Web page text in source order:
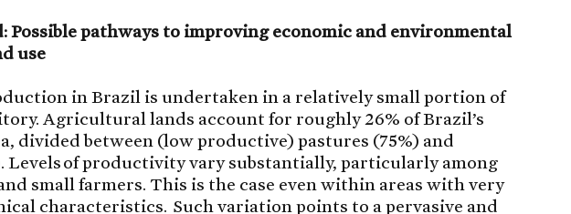
Possible pathways to improving economic and environmental
use
in Brazil is undertaken in a relatively small portion of
Agricultural lands account for roughly 26% of Brazil’s
divided between (low productive) pastures (75%) and
Levels of productivity vary substantially, particularly among
small farmers. This is the case even within areas with very
characteristics. Such variation points to a pervasive and